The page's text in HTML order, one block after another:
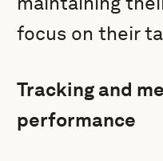
focus on their
Tracking and
performance